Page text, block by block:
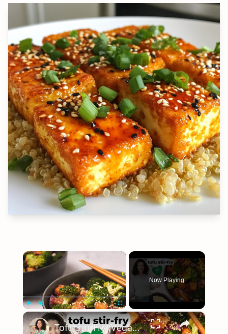
×
Play Unmute Fullscreen
Now Playing
×
Tofu Stir Fry (Vegan & Easy!) #vegancooking